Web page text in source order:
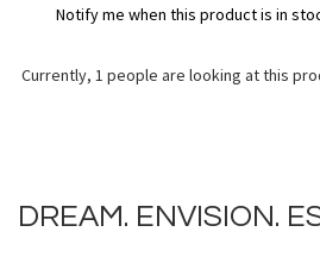
Notify me when this product is in
Currently, 1 people are looking at this
DREAM. ENVISION.